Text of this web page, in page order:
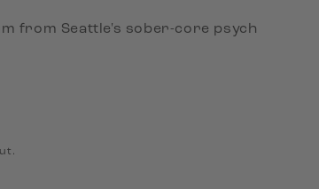
from Seattle's sober-core psych